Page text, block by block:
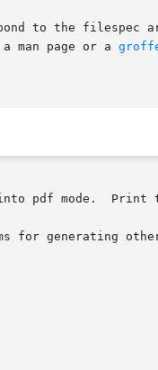
to the filespec
man page or a
pdf mode.  Print
for generating